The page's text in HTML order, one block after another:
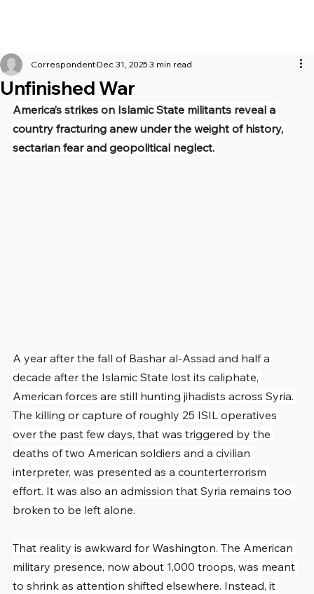
Unfinished War
Correspondent Dec 31, 2025 3 min read
America’s strikes on Islamic State militants reveal a
country fracturing anew under the weight of history,
sectarian fear and geopolitical neglect.
A year after the fall of Bashar al-Assad and half a
decade after the Islamic State lost its caliphate,
American forces are still hunting jihadists across Syria.
The killing or capture of roughly 25 ISIL operatives
over the past few days, that was triggered by the
deaths of two American soldiers and a civilian
interpreter, was presented as a counterterrorism
effort. It was also an admission that Syria remains too
broken to be left alone.
That reality is awkward for Washington. The American
military presence, now about 1,000 troops, was meant
to shrink as attention shifted elsewhere. Instead, it